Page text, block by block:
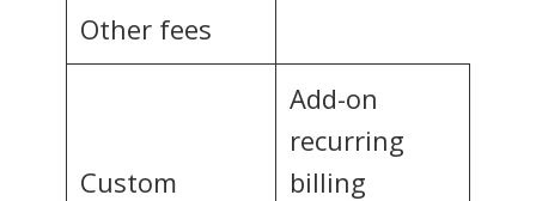
Other fees
Custom
Add-on
recurring
billing